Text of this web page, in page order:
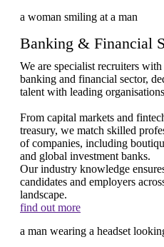
Banking & Financial
We are specialist recruiters
banking and financial sector,
talent with leading
From capital markets and
treasury, we match skilled
of companies, including
and global investment banks.
Our industry knowledge
candidates and employers
landscape.
find out more